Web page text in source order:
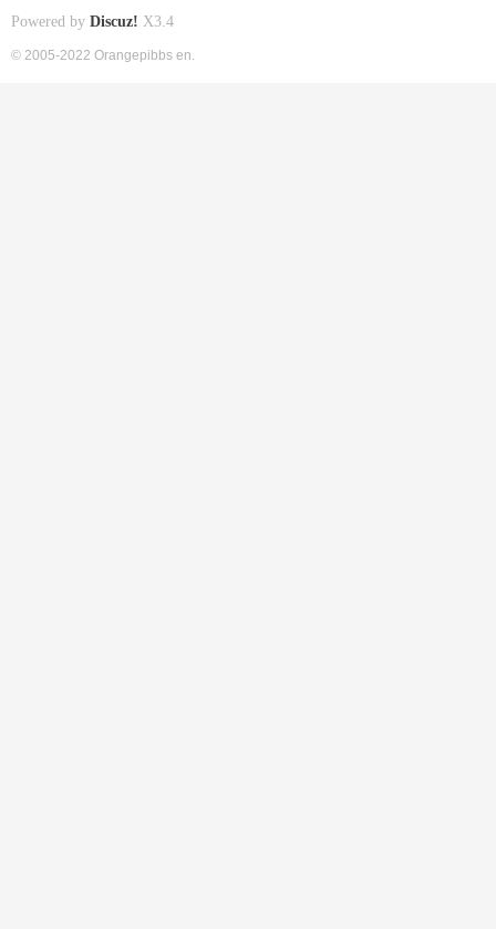
Powered by Discuz! X3.4
© 2005-2022 Orangepibbs en.